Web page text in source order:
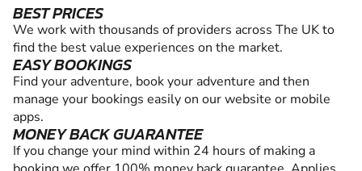
BEST PRICES
We work with thousands of providers across The UK to
find the best value experiences on the market.
EASY BOOKINGS
Find your adventure, book your adventure and then
manage your bookings easily on our website or mobile
apps.
MONEY BACK GUARANTEE
If you change your mind within 24 hours of making a